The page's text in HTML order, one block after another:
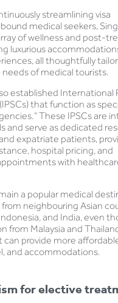
streamlining visa
medical seekers,
of wellness and post-
luxurious
all thoughtfully
of medical tourists.
established International
that function as
These IPSCs are
and serve as dedicated
expatriate patients,
hospital pricing, and
with
a popular medical
neighbouring Asian
and India, even
from Malaysia and
provide more
and accommodations.
for elective